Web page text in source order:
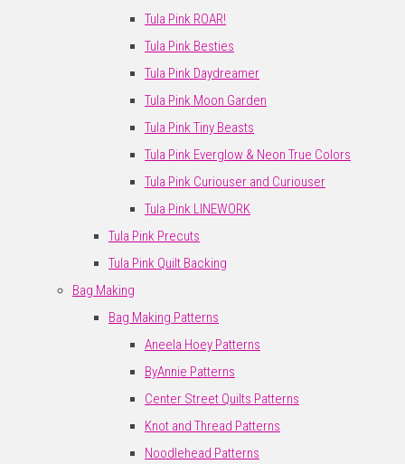
Tula Pink ROAR!
Tula Pink Besties
Tula Pink Daydreamer
Tula Pink Moon Garden
Tula Pink Tiny Beasts
Tula Pink Everglow & Neon True Colors
Tula Pink Curiouser and Curiouser
Tula Pink LINEWORK
Tula Pink Precuts
Tula Pink Quilt Backing
Bag Making
Bag Making Patterns
Aneela Hoey Patterns
ByAnnie Patterns
Center Street Quilts Patterns
Knot and Thread Patterns
Noodlehead Patterns